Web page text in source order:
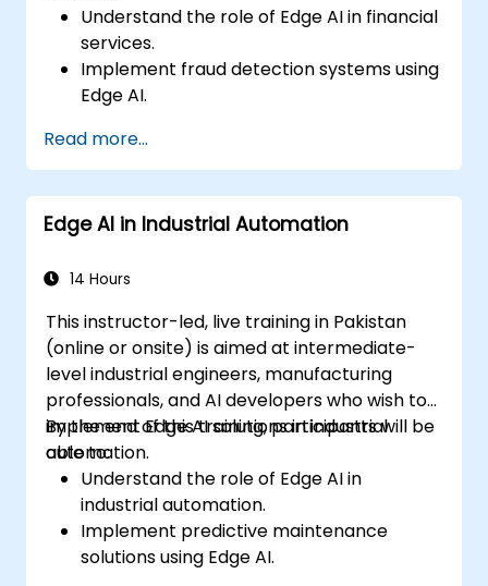
Understand the role of Edge AI in financial
services.
Implement fraud detection systems using
Edge AI.
driven solutions.
Apply Edge AI for risk management and
decision-making.
Deploy and manage Edge AI solutions in
Read more...
Edge AI in Industrial Automation
14 Hours
This instructor-led, live training in Pakistan
(online or onsite) is aimed at intermediate-
level industrial engineers, manufacturing
professionals, and AI developers who wish to
implement Edge AI solutions in industrial
automation.
By the end of this training, participants will be
able to:
Understand the role of Edge AI in
industrial automation.
Implement predictive maintenance
solutions using Edge AI.